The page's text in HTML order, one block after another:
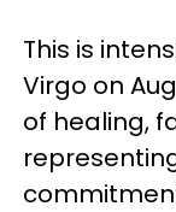
This is
Virgo on
of healing,